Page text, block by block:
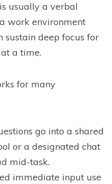
usually a verbal
work environment
sustain deep focus for
a time.
for many
go into a shared
or a designated chat
mid-task.
immediate input use